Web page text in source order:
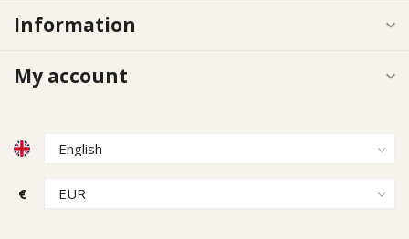
Information
My account
€